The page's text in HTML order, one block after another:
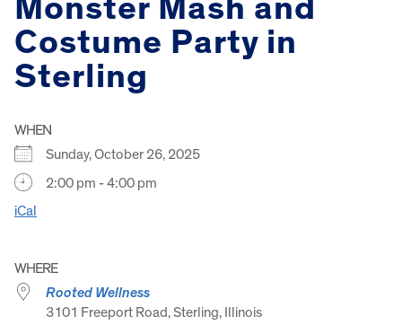
Monster Mash and
Costume Party in
Sterling
WHEN
Sunday, October 26, 2025
2:00 pm - 4:00 pm
iCal
WHERE
Rooted Wellness
3101 Freeport Road, Sterling, Illinois